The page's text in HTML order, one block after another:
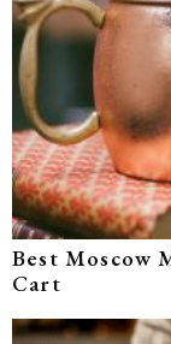
Best Moscow
Cart